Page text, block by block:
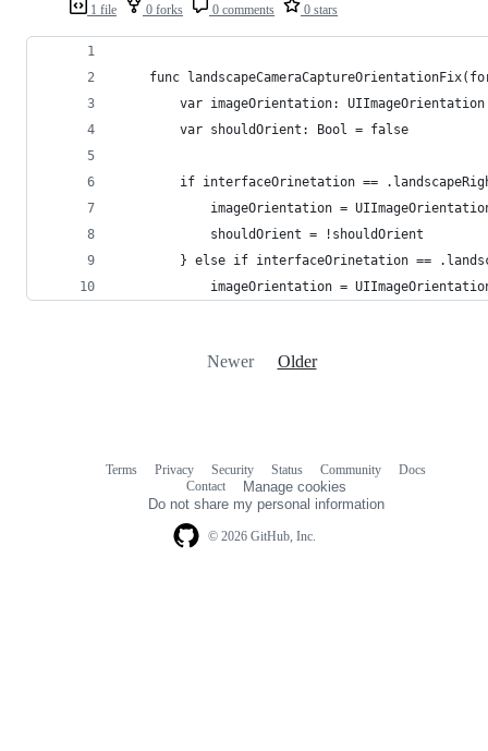
1 file 0 forks 0 comments 0 stars
func
var imageOrientation:
        var shouldOrient: Bool = false
if interfaceOrinetation ==
imageOrientation =
            shouldOrient = !shouldOrient
} else if interfaceOrinetation ==
imageOrientation =
Newer Older
© 2026 GitHub, Inc.
Terms Privacy Security Status Community
Docs
Contact
Manage cookies
Do not share my personal information